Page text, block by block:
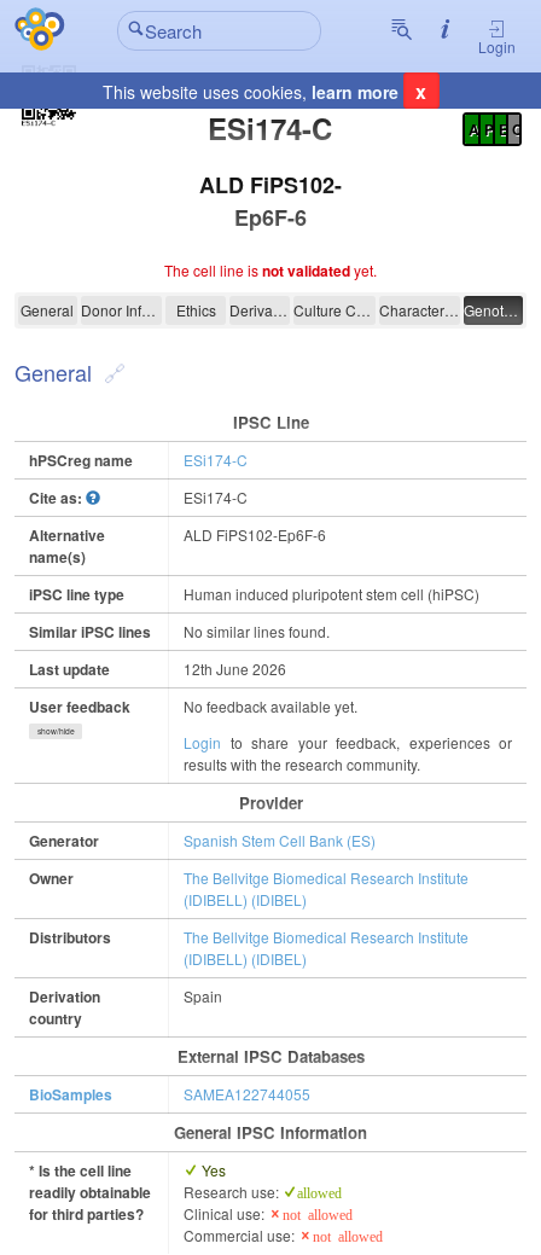
Login
This website uses cookies, learn more x
ESi174-C
Registration Summary
A P E C
ALD FiPS102-
Ep6F-6
The cell line isnot validatedyet.
ESi174-C
General Donor Information Ethics Derivation Culture Conditions Characterisation Genotyping
General
IPSC Line
hPSCreg name ESi174-C
Cite as: ESi174-C
Alternative
name(s)
ALD FiPS102-Ep6F-6
iPSC line type Human induced pluripotent stem cell (hiPSC)
Similar iPSC lines No similar lines found.
Last update 12th June 2026
User feedback
show/hide
No feedback available yet.
Login to share your feedback, experiences or
results with the research community.
Provider
Generator Spanish Stem Cell Bank (ES)
Owner
The Bellvitge Biomedical Research Institute
(IDIBELL) (IDIBEL)
Distributors
The Bellvitge Biomedical Research Institute
(IDIBELL) (IDIBEL)
Derivation
country
Spain
External IPSC Databases
BioSamples SAMEA122744055
General IPSC Information
* Is the cell line
readily obtainable
for third parties?
Yes
Research use:
allowed
Clinical use: not allowed
Commercial use: not allowed